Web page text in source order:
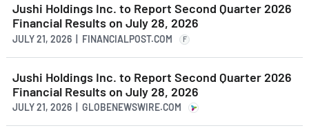
Jushi Holdings Inc. to Report Second Quarter 2026
Financial Results on July 28, 2026
JULY 21, 2026 | FINANCIALPOST.COM F
Jushi Holdings Inc. to Report Second Quarter 2026
Financial Results on July 28, 2026
JULY 21, 2026 | GLOBENEWSWIRE.COM